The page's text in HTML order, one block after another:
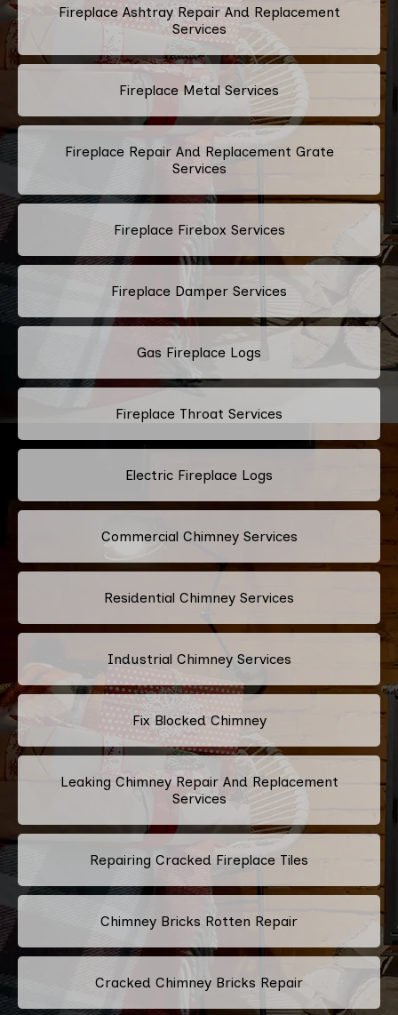
Fireplace Ashtray Repair And Replacement
Services
Fireplace Metal Services
Fireplace Repair And Replacement Grate
Services
Fireplace Firebox Services
Fireplace Damper Services
Gas Fireplace Logs
Fireplace Throat Services
Electric Fireplace Logs
Commercial Chimney Services
Residential Chimney Services
Industrial Chimney Services
Fix Blocked Chimney
Leaking Chimney Repair And Replacement
Services
Repairing Cracked Fireplace Tiles
Chimney Bricks Rotten Repair
Cracked Chimney Bricks Repair